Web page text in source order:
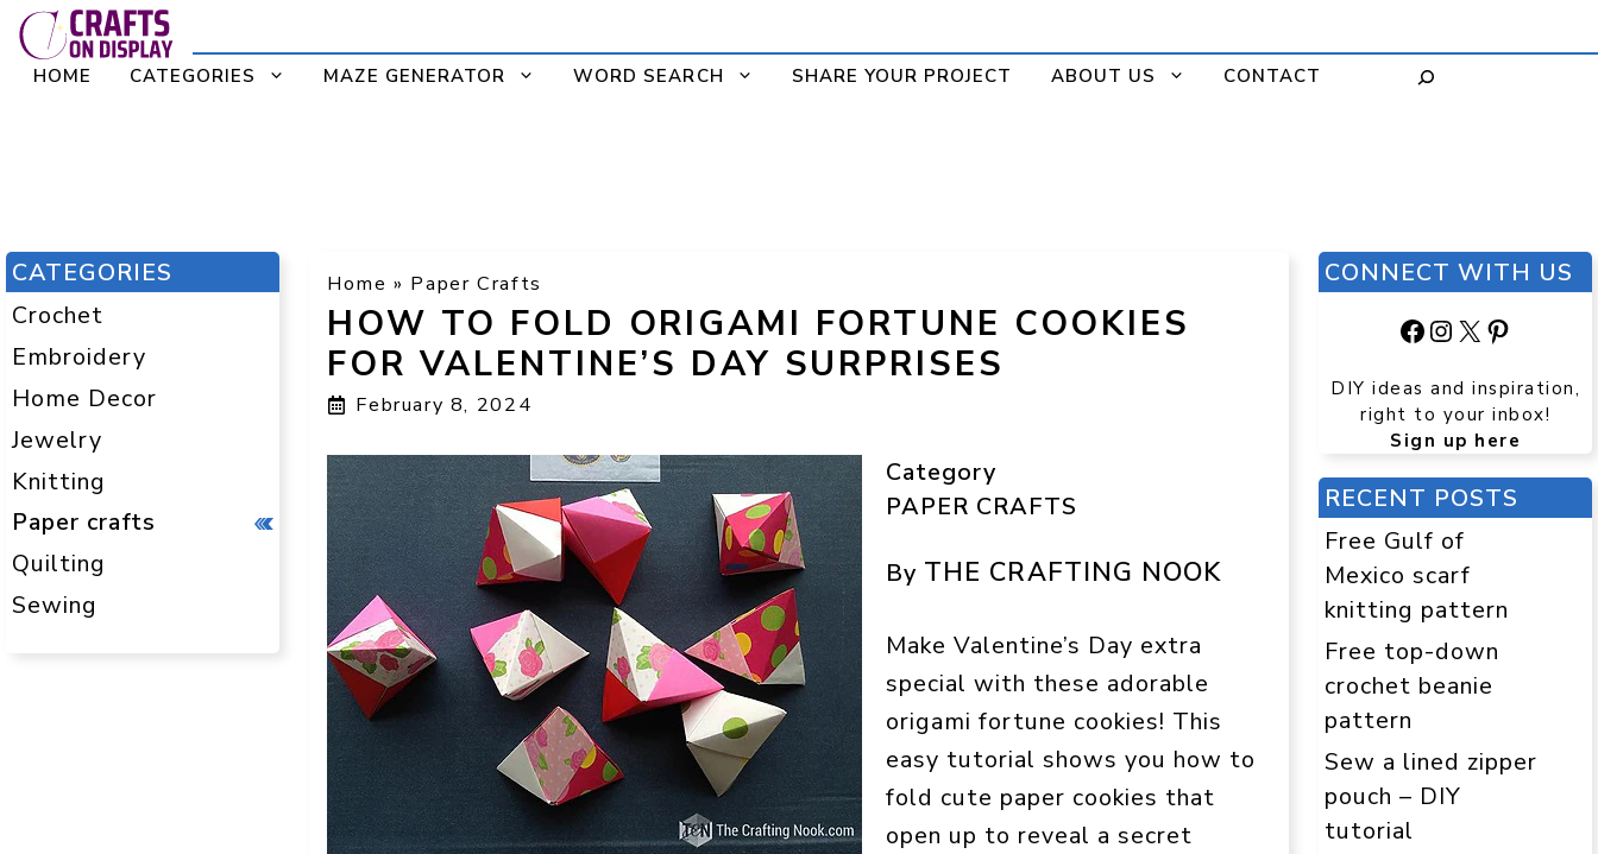
Skip
to
content
HOME CATEGORIES MAZE GENERATOR WORD SEARCH SHARE YOUR PROJECT ABOUT US CONTACT
Home » Paper Crafts
HOW TO FOLD ORIGAMI FORTUNE COOKIES
FOR VALENTINE’S DAY SURPRISES
February 8, 2024
Category
PAPER CRAFTS
By THE CRAFTING NOOK
Make Valentine’s Day extra
special with these adorable
origami fortune cookies! This
easy tutorial shows you how to
fold cute paper cookies that
open up to reveal a secret
CATEGORIES
Crochet
Embroidery
Home Decor
Jewelry
Knitting
Paper crafts
Quilting
Sewing
CONNECT WITH US
Facebook
Instagram
X
DIY ideas and inspiration,
right to your inbox!
Sign up here
RECENT POSTS
Free Gulf of
Mexico scarf
knitting pattern
Free top-down
crochet beanie
pattern
Sew a lined zipper
pouch – DIY
tutorial